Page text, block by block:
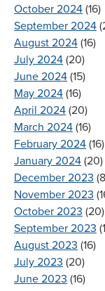
October 2024 (16)
September 2024
August 2024 (16)
July 2024 (20)
June 2024 (15)
May 2024 (16)
April 2024 (20)
March 2024 (16)
February 2024 (16)
January 2024 (20)
December 2023
November 2023
October 2023 (20)
September 2023
August 2023 (16)
July 2023 (20)
June 2023 (16)